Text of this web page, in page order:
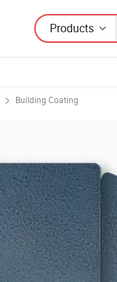
Products
Building Coating